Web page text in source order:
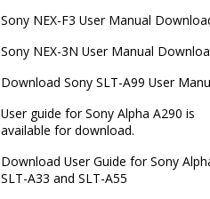
Sony NEX-F3 User Manual
Sony NEX-3N User Manual
Download Sony SLT-A99 User
User guide for Sony Alpha A290 is
available for download.
Download User Guide for Sony
SLT-A33 and SLT-A55